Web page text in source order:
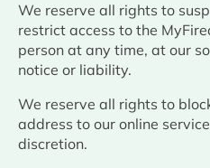
We reserve all rights to
restrict access to the
person at any time, at our
notice or liability.
We reserve all rights to
address to our online
discretion.